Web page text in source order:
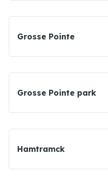
Grosse Pointe
Grosse Pointe park
Hamtramck